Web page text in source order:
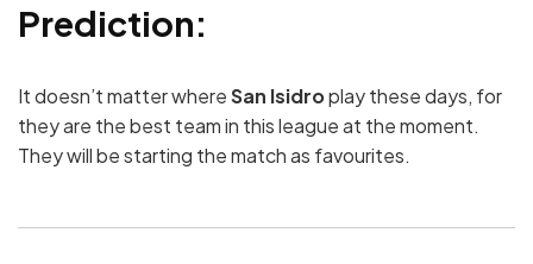
Prediction:
It doesn’t matter whereSan Isidroplay these days, for
they are the best team in this league at the moment.
They will be starting the match as favourites.